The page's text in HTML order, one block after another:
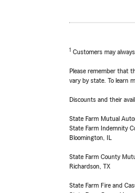
1 Customers may
Please remember that
vary by state. To learn
Discounts and their
State Farm Mutual
State Farm Indemnity
Bloomington, IL
State Farm County
Richardson, TX
State Farm Fire and